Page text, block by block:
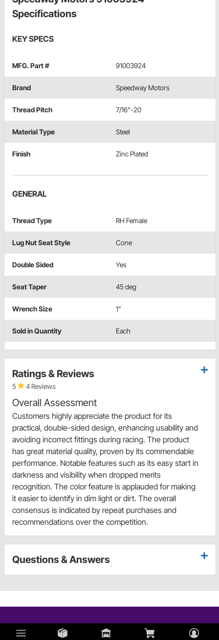
Specifications
KEY SPECS
MFG. Part # 91003924
Brand Speedway Motors
Thread Pitch 7/16"-20
Material Type Steel
Finish Zinc Plated
GENERAL
Thread Type RH Female
Lug Nut Seat Style Cone
Double Sided Yes
Seat Taper 45 deg
Wrench Size 1"
Sold in Quantity Each
Ratings & Reviews
5 4 Reviews
Overall Assessment
Customers highly appreciate the product for its
practical, double-sided design, enhancing usability and
avoiding incorrect fittings during racing. The product
has great material quality, proven by its commendable
performance. Notable features such as its easy start in
darkness and visibility when dropped merits
recognition. The color feature is applauded for making
it easier to identify in dim light or dirt. The overall
consensus is indicated by repeat purchases and
recommendations over the competition.
Questions & Answers